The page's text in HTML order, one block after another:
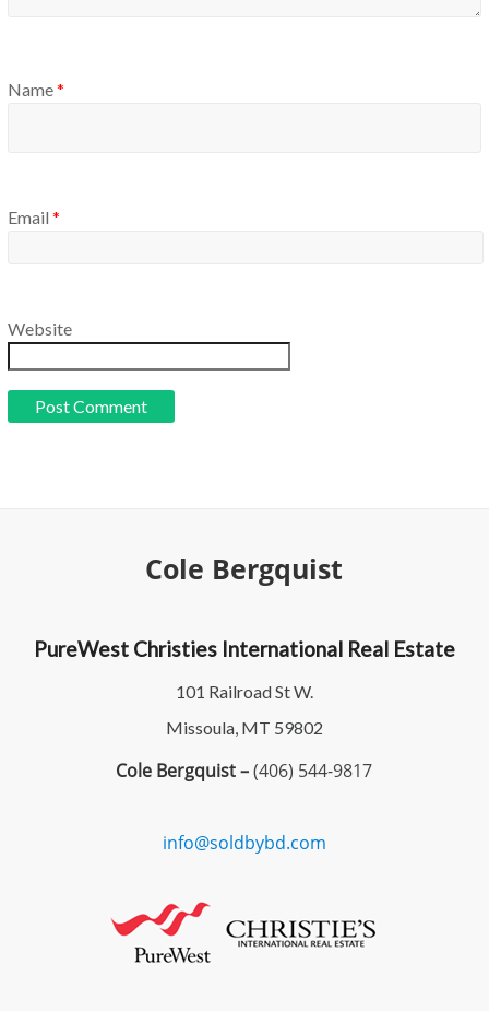
Name*
Email *
Website
Cole Bergquist
PureWest Christies International Real Estate
101 Railroad St W.
Missoula, MT 59802
Cole Bergquist –(406) 544-9817
info@soldbybd.com